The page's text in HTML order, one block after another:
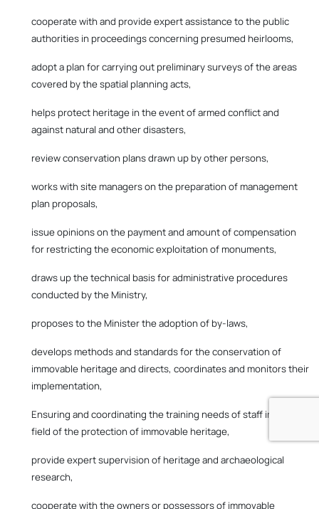
cooperate with and provide expert assistance to the public
authorities in proceedings concerning presumed heirlooms,
adopt a plan for carrying out preliminary surveys of the areas
covered by the spatial planning acts,
helps protect heritage in the event of armed conflict and
against natural and other disasters,
review conservation plans drawn up by other persons,
works with site managers on the preparation of management
plan proposals,
issue opinions on the payment and amount of compensation
for restricting the economic exploitation of monuments,
draws up the technical basis for administrative procedures
conducted by the Ministry,
proposes to the Minister the adoption of by-laws,
develops methods and standards for the conservation of
immovable heritage and directs, coordinates and monitors their
implementation,
Ensuring and coordinating the training needs of staff in the
field of the protection of immovable heritage,
provide expert supervision of heritage and archaeological
research,
cooperate with the owners or possessors of immovable